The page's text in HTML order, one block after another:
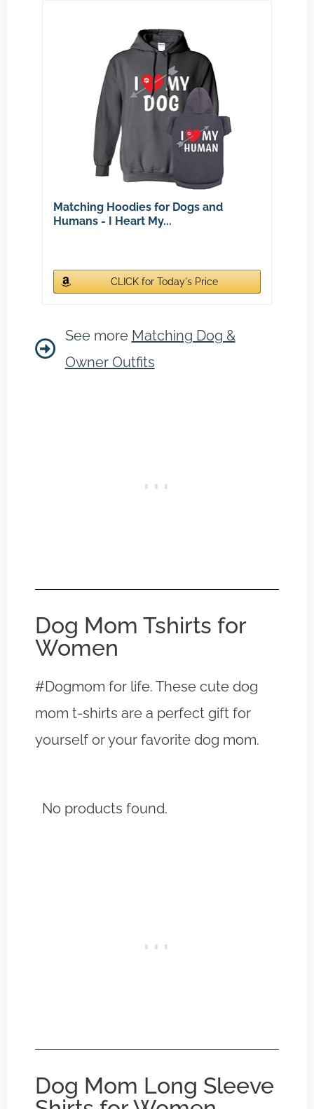
Matching Hoodies for Dogs and
Humans - I Heart My...
CLICK for Today's Price
See more Matching Dog &
Owner Outfits
Dog Mom Tshirts for
Women
#Dogmom for life. These cute dog
mom t-shirts are a perfect gift for
yourself or your favorite dog mom.
No products found.
Dog Mom Long Sleeve